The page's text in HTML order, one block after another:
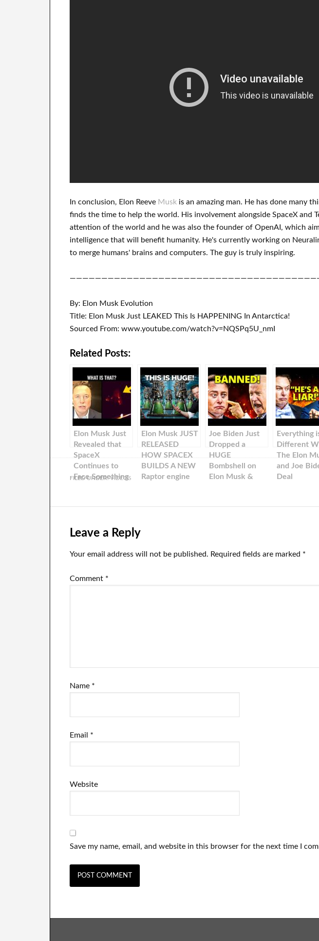
In conclusion, Elon Reeve Musk is an amazing man. He has done many
finds the time to help the world. His involvement alongside SpaceX and
attention of the world and he was also the founder of OpenAI , which
intelligence that will benefit humanity. He's currently working on
to merge humans' brains and computers. The guy is truly inspiring.
By: Elon Musk Evolution
Title: Elon Musk Just LEAKED This Is HAPPENING In Antarctica!
Sourced From: www.youtube.com/watch?v=NQSPq5U_nmI
Related Posts:
Elon Musk Just
Revealed that
SpaceX
Continues to
Face Something
Elon Musk JUST
RELEASED
HOW SPACEX
BUILDS A NEW
Raptor engine
Joe Biden Just
Dropped a
HUGE
Bombshell on
Elon Musk &
Everything
Different
The Elon
and Joe
Deal
FILED UNDER:VIDEOS
Leave a Reply
Your email address will not be published. Required fields are marked *
Comment *
Name *
Email *
Website
Save my name, email, and website in this browser for the next time I